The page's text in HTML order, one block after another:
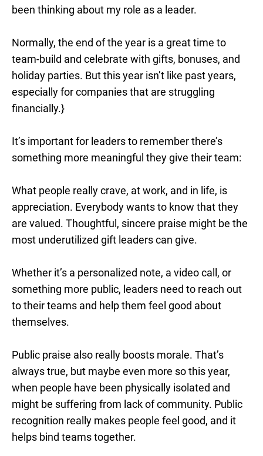
been thinking about my role as a leader.
Normally, the end of the year is a great time to
team-build and celebrate with gifts, bonuses, and
holiday parties. But this year isn’t like past years,
especially for companies that are struggling
financially.}
It’s important for leaders to remember there’s
something more meaningful they give their team:
What people really crave, at work, and in life, is
appreciation. Everybody wants to know that they
are valued. Thoughtful, sincere praise might be the
most underutilized gift leaders can give.
Whether it’s a personalized note, a video call, or
something more public, leaders need to reach out
to their teams and help them feel good about
themselves.
Public praise also really boosts morale. That’s
always true, but maybe even more so this year,
when people have been physically isolated and
might be suffering from lack of community. Public
recognition really makes people feel good, and it
helps bind teams together.